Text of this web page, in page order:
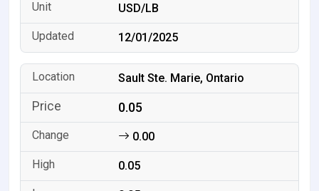
USD/LB
12/01/2025
Sault Ste. Marie, Ontario
0.05
0.00
0.05